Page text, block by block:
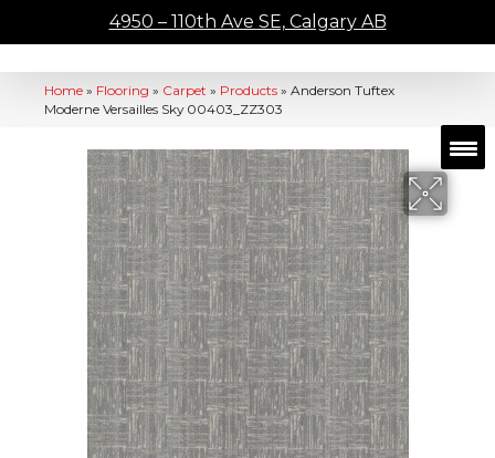
4950 – 110th Ave SE, Calgary AB
Home » Flooring » Carpet » Products » Anderson Tuftex
Moderne Versailles Sky 00403_ZZ303